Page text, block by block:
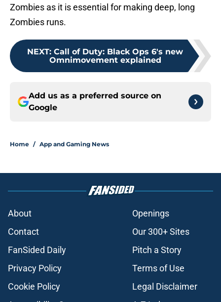
Zombies as it is essential for making deep, long
Zombies runs.
NEXT: Call of Duty: Black Ops 6's new
Omnimovement explained
Add us as a preferred source on
Google
Home / App and Gaming News
About
Openings
Contact
Our 300+ Sites
FanSided Daily
Pitch a Story
Privacy Policy
Terms of Use
Cookie Policy
Legal Disclaimer